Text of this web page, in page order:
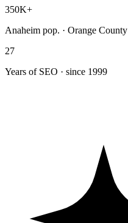
350K+
Anaheim pop. · Orange County
27
Years of SEO · since 1999